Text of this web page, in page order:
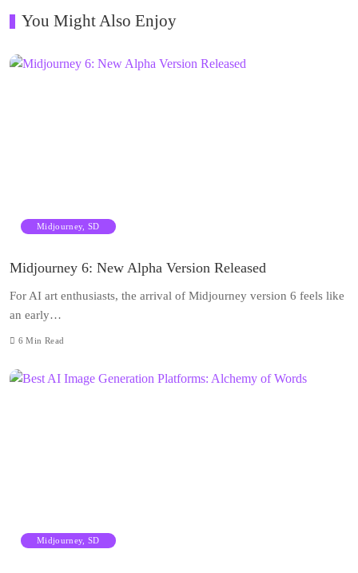
You Might Also Enjoy
Midjourney, SD
Midjourney 6: New Alpha Version Released
For AI art enthusiasts, the arrival of Midjourney version 6 feels like
an early…
6 Min Read
Midjourney, SD